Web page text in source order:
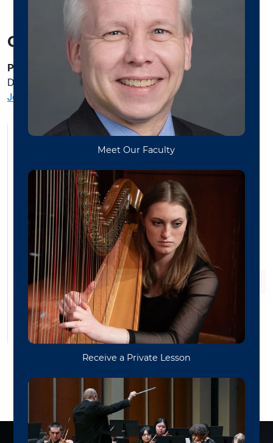
Contact
Prof Joshua Swiger
Director | Funk and Soul Ensemble
Joshua.swiger@mail.wuv.edu
Bands
WVU Symphony Orchestra
Jazz Ensembles
World Music
Chamber Music
Funk & Soul Ensemble
Session Band
Bluegrass Band